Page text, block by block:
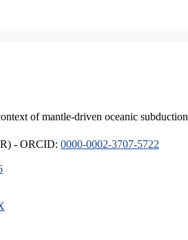
of mantle-driven oceanic subduction
- ORCID: 0000-0002-3707-5722